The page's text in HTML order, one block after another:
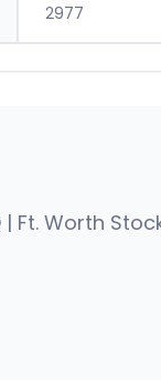
2977
| Ft. Worth